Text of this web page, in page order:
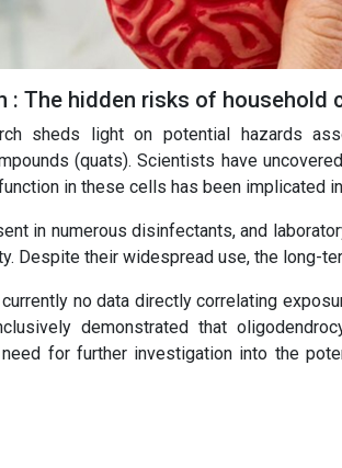
: The hidden risks of household
sheds light on potential hazards
(quats). Scientists have
in these cells has been implicated
in numerous disinfectants, and
Despite their widespread use, the long-
no data directly correlating
demonstrated that
for further investigation into the